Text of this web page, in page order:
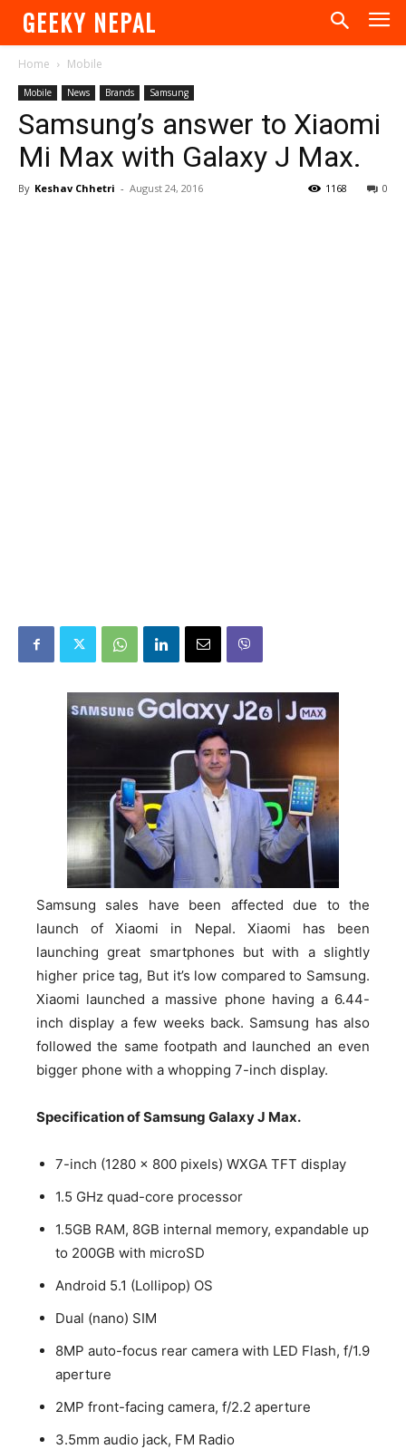
GEEKY NEPAL
Home Mobile
Mobile News Brands Samsung
Samsung’s answer to Xiaomi
Mi Max with Galaxy J Max.
By Keshav Chhetri - August 24, 2016 0
1168
Samsung sales have been affected due to the
launch of Xiaomi in Nepal. Xiaomi has been
launching great smartphones but with a slightly
higher price tag, But it’s low compared to Samsung.
Xiaomi launched a massive phone having a 6.44-
inch display a few weeks back. Samsung has also
followed the same footpath and launched an even
bigger phone with a whopping 7-inch display.
Specification of Samsung Galaxy J Max.
7-inch (1280 × 800 pixels) WXGA TFT display
1.5 GHz quad-core processor
1.5GB RAM, 8GB internal memory, expandable up
to 200GB with microSD
Android 5.1 (Lollipop) OS
Dual (nano) SIM
8MP auto-focus rear camera with LED Flash, f/1.9
aperture
2MP front-facing camera, f/2.2 aperture
3.5mm audio jack, FM Radio